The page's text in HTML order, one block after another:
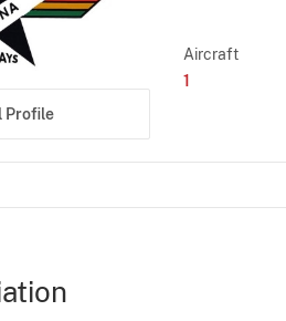
Profile
Aircraft
1